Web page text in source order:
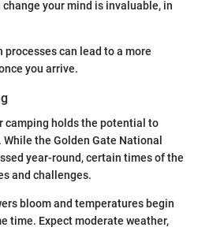
change your mind is invaluable, in
can lead to a more
you arrive.
camping holds the potential to
the Golden Gate National
year-round, certain times of the
and challenges.
bloom and temperatures begin
time. Expect moderate weather,